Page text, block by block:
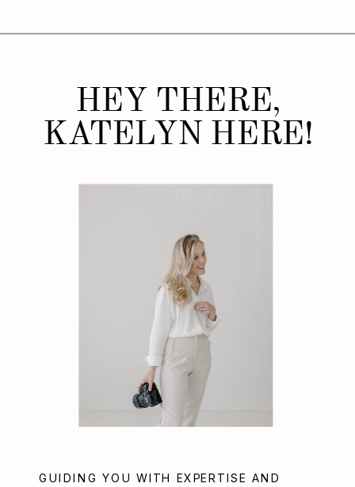
GUIDING YOU WITH EXPERTISE AND
HEY THERE,
KATELYN HERE!